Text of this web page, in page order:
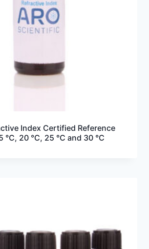
Index Certified Reference
°C, 20 °C, 25 °C and 30 °C